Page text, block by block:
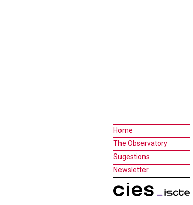
Home
The Observatory
Sugestions
Newsletter